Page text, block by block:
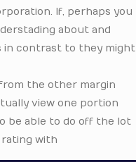
If, perhaps you
about and
in contrast to they might
the other margin
view one portion
be able to do off the lot
with